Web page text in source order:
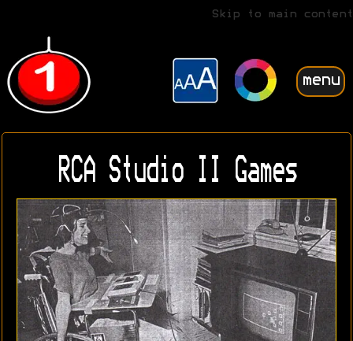
Skip to main content
menu
RCA Studio II Games